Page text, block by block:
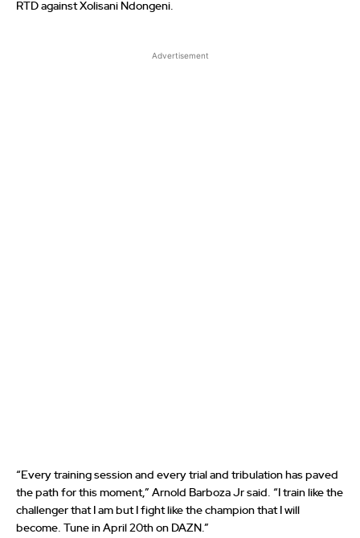
RTD against Xolisani Ndongeni.
Advertisement
“Every training session and every trial and tribulation has paved
the path for this moment,” Arnold Barboza Jr said. “I train like the
challenger that I am but I fight like the champion that I will
become. Tune in April 20th on DAZN.”